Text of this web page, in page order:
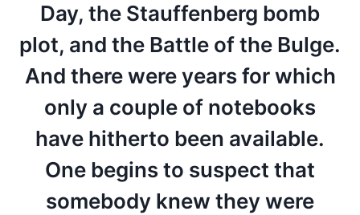
Day, the Stauffenberg bomb
plot, and the Battle of the Bulge.
And there were years for which
only a couple of notebooks
have hitherto been available.
One begins to suspect that
somebody knew they were